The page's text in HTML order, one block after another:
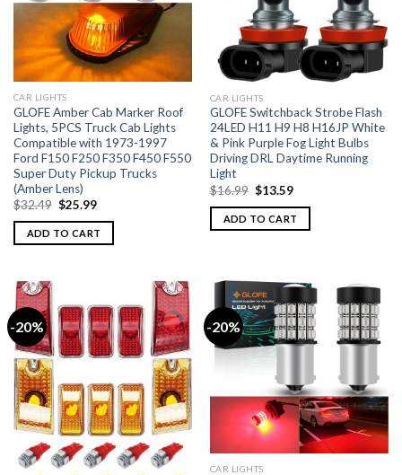
CAR LIGHTS
GLOFE Amber Cab Marker Roof
Lights, 5PCS Truck Cab Lights
Compatible with 1973-1997
Ford F150 F250 F350 F450 F550
Super Duty Pickup Trucks
(Amber Lens)
$32.49 $25.99
ADD TO CART
CAR LIGHTS
GLOFE Switchback Strobe Flash
24LED H11 H9 H8 H16JP White
& Pink Purple Fog Light Bulbs
Driving DRL Daytime Running
Light
$16.99 $13.59
ADD TO CART
-20% -20%
CAR LIGHTS